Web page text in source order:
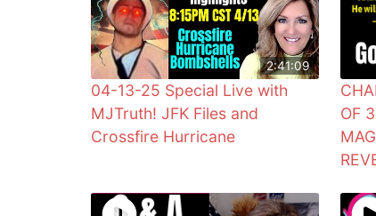
2:41:09
04-13-25 Special Live with
MJTruth! JFK Files and
Crossfire Hurricane
OF